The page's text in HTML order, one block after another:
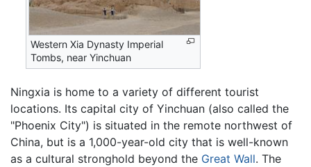
Western Xia Dynasty Imperial
Tombs, near Yinchuan
Ningxia is home to a variety of different tourist
locations. Its capital city of Yinchuan (also called the
"Phoenix City") is situated in the remote northwest of
China, but is a 1,000-year-old city that is well-known
as a cultural stronghold beyond the Great Wall. The